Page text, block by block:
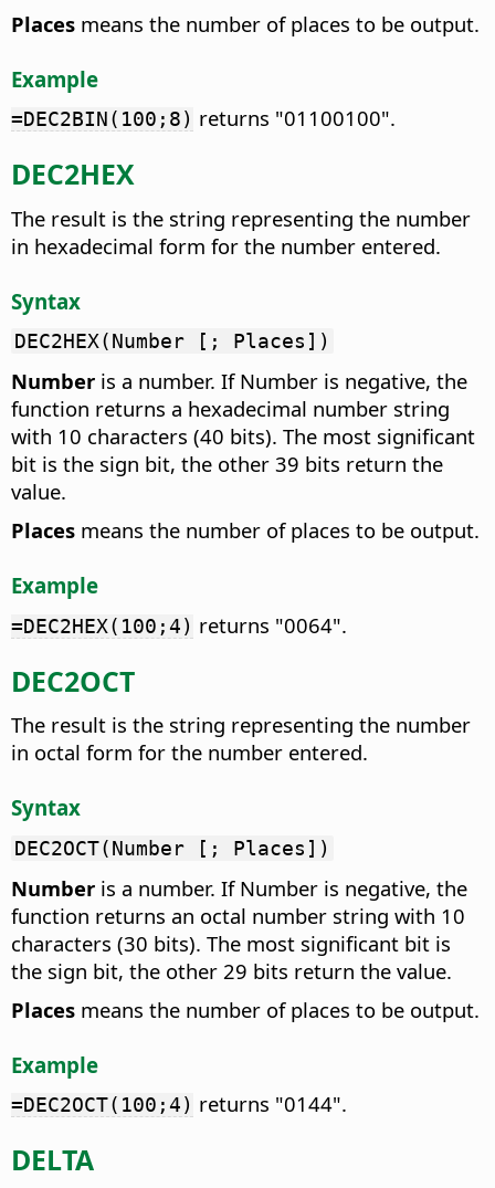
Places means the number of places to be output.
Example
=DEC2BIN(100;8) returns "01100100".
DEC2HEX
The result is the string representing the number
in hexadecimal form for the number entered.
Syntax
DEC2HEX(Number [; Places])
Number is a number. If Number is negative, the
function returns a hexadecimal number string
with 10 characters (40 bits). The most significant
bit is the sign bit, the other 39 bits return the
value.
Places means the number of places to be output.
Example
=DEC2HEX(100;4) returns "0064".
DEC2OCT
The result is the string representing the number
in octal form for the number entered.
Syntax
DEC2OCT(Number [; Places])
Number is a number. If Number is negative, the
function returns an octal number string with 10
characters (30 bits). The most significant bit is
the sign bit, the other 29 bits return the value.
Places means the number of places to be output.
Example
=DEC2OCT(100;4) returns "0144".
DELTA